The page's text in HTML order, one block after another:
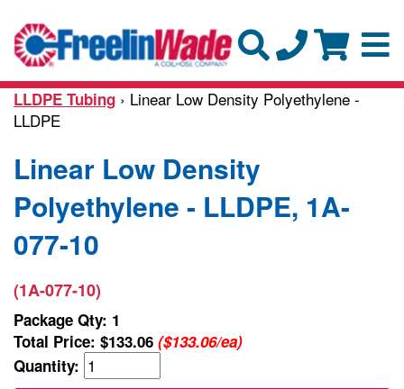
LLDPE Tubing › Linear Low Density Polyethylene -
LLDPE
Linear Low Density
Polyethylene - LLDPE, 1A-
077-10
(1A-077-10)
Package Qty: 1
Total Price: $133.06 ($133.06/ea)
Quantity: